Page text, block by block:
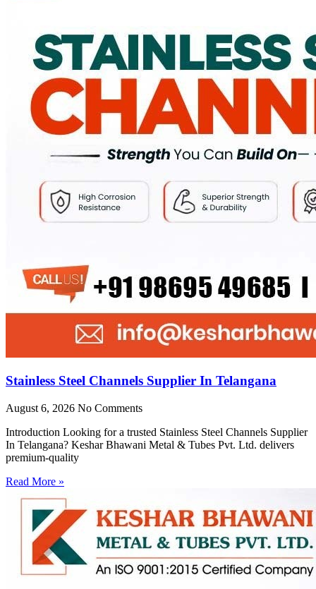
Stainless Steel Channels Supplier In Telangana
August 6, 2026 No Comments
Introduction Looking for a trusted Stainless Steel Channels Supplier
In Telangana? Keshar Bhawani Metal & Tubes Pvt. Ltd. delivers
premium-quality
Read More »